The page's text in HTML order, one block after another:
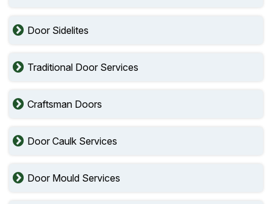
Door Sidelites
Traditional Door Services
Craftsman Doors
Door Caulk Services
Door Mould Services